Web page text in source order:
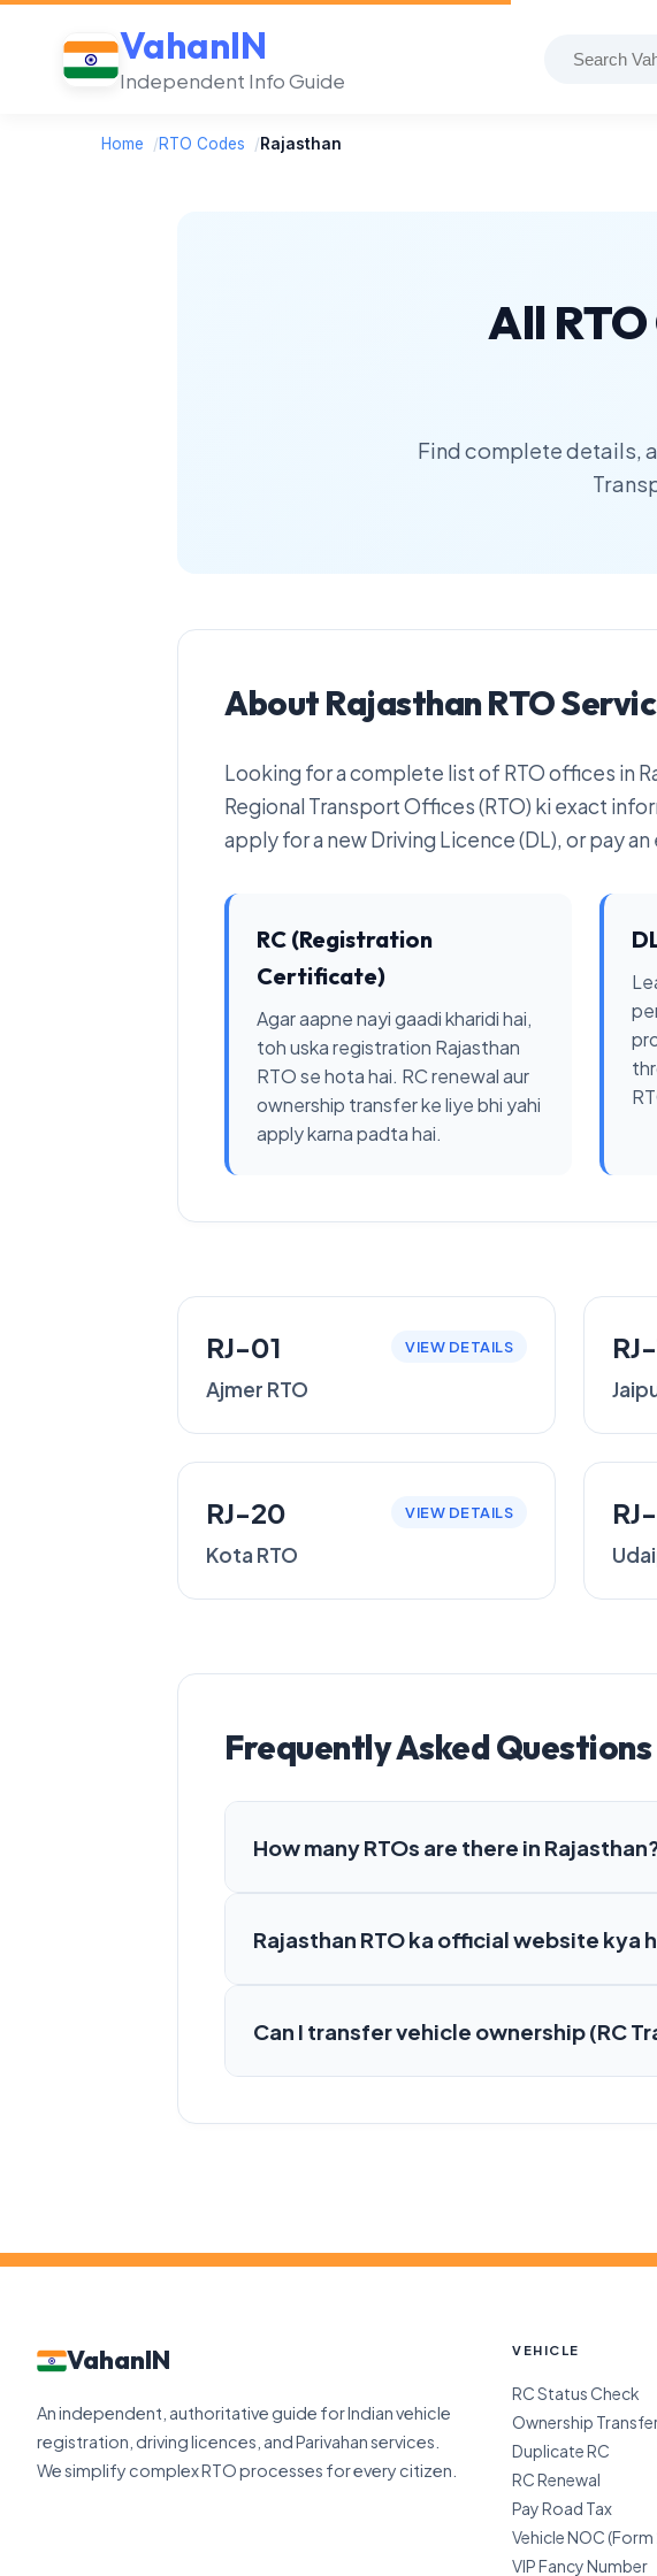
VahanIN
Independent Info Guide
Home /RTO Codes /Rajasthan
All
Find complete details,
About Rajasthan RTO
Looking for a complete list of RTO offices in
Regional Transport Offices (RTO) ki exact
apply for a new Driving Licence (DL), or pay
RC (Registration
Certificate)
Agar aapne nayi gaadi kharidi hai,
toh uska registration Rajasthan
RTO se hota hai. RC renewal aur
ownership transfer ke liye bhi yahi
apply karna padta hai.
RJ-01 VIEW DETAILS
Ajmer RTO
RJ-20 VIEW DETAILS
Kota RTO
Frequently Asked
How many RTOs are there in
Rajasthan RTO ka official website kya
Can I transfer vehicle ownership (RC
VahanIN
An independent, authoritative guide for Indian vehicle
registration, driving licences, and Parivahan services.
We simplify complex RTO processes for every citizen.
VEHICLE
RC Status Check
Ownership
Duplicate RC
RC Renewal
Pay Road Tax
Vehicle NOC (Form
VIP Fancy Number